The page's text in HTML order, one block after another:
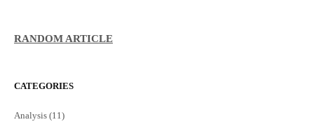
RANDOM ARTICLE
CATEGORIES
Analysis (11)